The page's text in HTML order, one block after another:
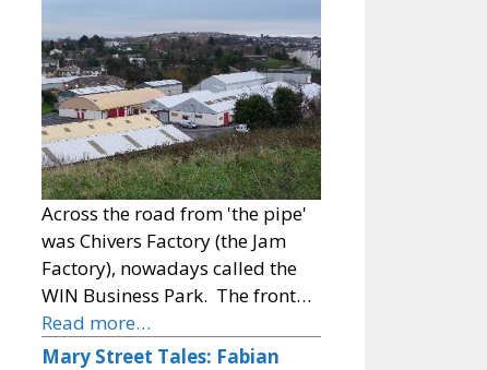
Across the road from 'the pipe'
was Chivers Factory (the Jam
Factory), nowadays called the
WIN Business Park. The front…
Read more…
Mary Street Tales: Fabian